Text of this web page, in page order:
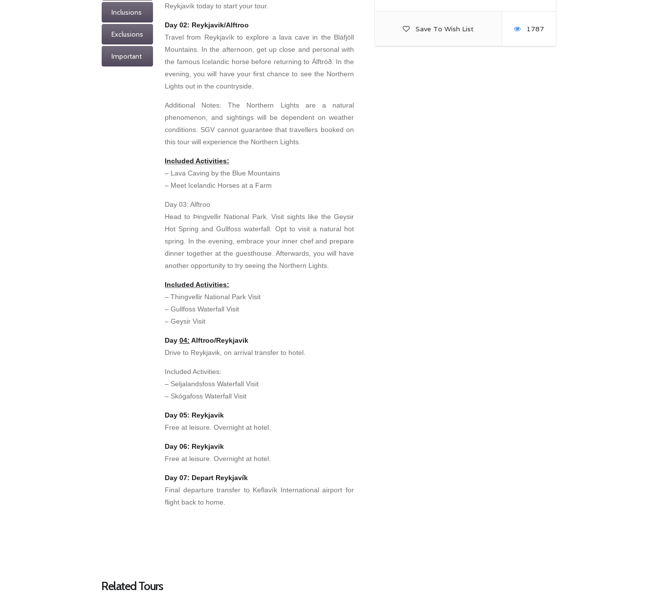
Save To Wish List 1787
Inclusions
Exclusions
Important
Reykjavík today to start your tour.
Day 02: Reykjavik/Alftroo
Travel from Reykjavík to explore a lava cave in the Bláfjöll
Mountains. In the afternoon, get up close and personal with
the famous Icelandic horse before returning to Álftröð. In the
evening, you will have your first chance to see the Northern
Lights out in the countryside.
Additional Notes: The Northern Lights are a natural
phenomenon, and sightings will be dependent on weather
conditions. SGV cannot guarantee that travellers booked on
this tour will experience the Northern Lights.
Included Activities:
– Lava Caving by the Blue Mountains
– Meet Icelandic Horses at a Farm
Day 03: Alftroo
Head to Þingvellir National Park. Visit sights like the Geysir
Hot Spring and Gullfoss waterfall. Opt to visit a natural hot
spring. In the evening, embrace your inner chef and prepare
dinner together at the guesthouse. Afterwards, you will have
another opportunity to try seeing the Northern Lights.
Included Activities:
– Thingvellir National Park Visit
– Gullfoss Waterfall Visit
– Geysir Visit
Day 04: Alftroo/Reykjavik
Drive to Reykjavik, on arrival transfer to hotel.
Included Activities:
– Seljalandsfoss Waterfall Visit
– Skógafoss Waterfall Visit
Day 05: Reykjavik
Free at leisure. Overnight at hotel.
Day 06: Reykjavik
Free at leisure. Overnight at hotel.
Day 07: Depart Reykjavík
Final departure transfer to Keflavík International airport for
flight back to home.
Related Tours